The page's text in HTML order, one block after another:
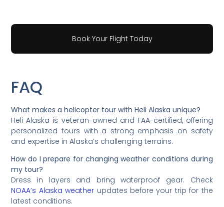
Book Your Flight Today
FAQ
What makes a helicopter tour with Heli Alaska unique?
Heli Alaska is veteran-owned and FAA-certified, offering
personalized tours with a strong emphasis on safety
and expertise in Alaska’s challenging terrains.
How do I prepare for changing weather conditions during
my tour?
Dress in layers and bring waterproof gear. Check
NOAA’s Alaska weather updates before your trip for the
latest conditions.